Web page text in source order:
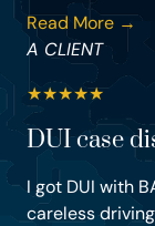
Read More →
A CLIENT
★★★★★
DUI case
I got DUI with
careless